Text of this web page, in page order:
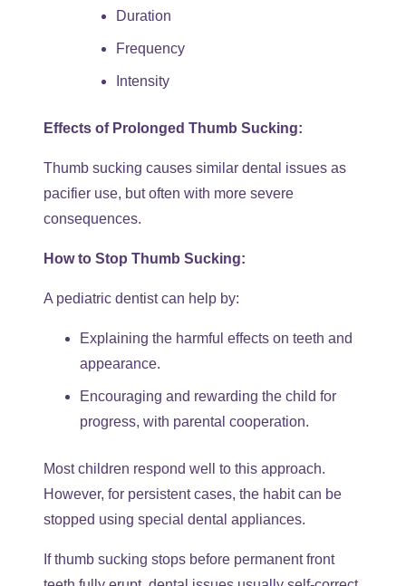
Duration
Frequency
Intensity
Effects of Prolonged Thumb Sucking:
Thumb sucking causes similar dental issues as
pacifier use, but often with more severe
consequences.
How to Stop Thumb Sucking:
A pediatric dentist can help by:
Explaining the harmful effects on teeth and
appearance.
Encouraging and rewarding the child for
progress, with parental cooperation.
Most children respond well to this approach.
However, for persistent cases, the habit can be
stopped using special dental appliances.
If thumb sucking stops before permanent front